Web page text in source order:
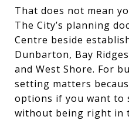
That does not mean
The City’s planning
Centre beside
Dunbarton, Bay
and West Shore. For
setting matters
options if you want to
without being right in